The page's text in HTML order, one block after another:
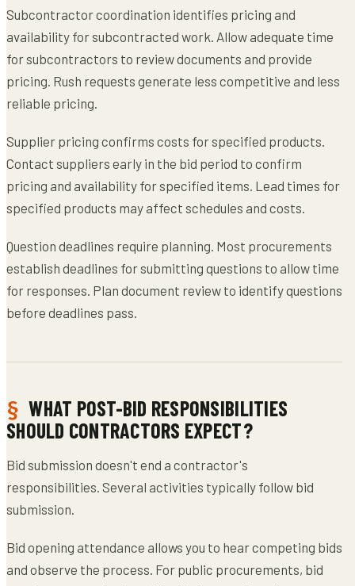
Subcontractor coordination identifies pricing and
availability for subcontracted work. Allow adequate time
for subcontractors to review documents and provide
pricing. Rush requests generate less competitive and less
reliable pricing.
Supplier pricing confirms costs for specified products.
Contact suppliers early in the bid period to confirm
pricing and availability for specified items. Lead times for
specified products may affect schedules and costs.
Question deadlines require planning. Most procurements
establish deadlines for submitting questions to allow time
for responses. Plan document review to identify questions
before deadlines pass.
WHAT POST-BID RESPONSIBILITIES
SHOULD CONTRACTORS EXPECT?
Bid submission doesn't end a contractor's
responsibilities. Several activities typically follow bid
submission.
Bid opening attendance allows you to hear competing bids
and observe the process. For public procurements, bid